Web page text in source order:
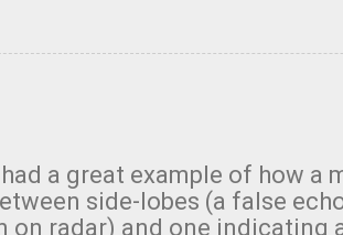
is unfortunate as discussed
unfortunately become the
warning was issued
are observing tornadoes
attention. I want to be
top of the home and there
a great example of how a
side-lobes (a false
on radar) and one indicating